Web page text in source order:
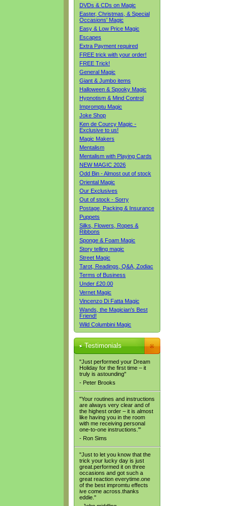
DVDs & CDs on Magic
Easter, Christmas, & Special
Occasions' Magic
Easy & Low Price Magic
Escapes
Extra Payment required
FREE trick with your order!
FREE Trick!
General Magic
Giant & Jumbo items
Halloween & Spooky Magic
Hypnotism & Mind Control
Impromptu Magic
Joke Shop
Ken de Courcy Magic -
Exclusive to us!
Magic Makers
Mentalism
Mentalism with Playing Cards
NEW MAGIC 2026
Odd Bin - Almost out of stock
Oriental Magic
Our Exclusives
Out of stock - Sorry
Postage, Packing & Insurance
Puppets
Silks, Flowers, Ropes &
Ribbons
Sponge & Foam Magic
Story telling magic
Street Magic
Tarot, Readings, Q&A, Zodiac
Terms of Business
Under £20.00
Vernet Magic
Vincenzo Di Fatta Magic
Wands, the Magician's Best
Friend!
Wild Columbini Magic
Testimonials
"Just performed your Dream
Holiday for the first time – it
truly is astounding"
- Peter Brooks
"Your routines and instructions
are always very clear and of
the highest order – it is almost
like having you in the room
with me receiving personal
one-to-one instructions.’"
- Ron Sims
"Just to let you know that the
trick your lucky day is just
great.performed it on three
occasions and got such a
great reaction everytime.one
of the best impromtu effects
ive come across.thanks
eddie."